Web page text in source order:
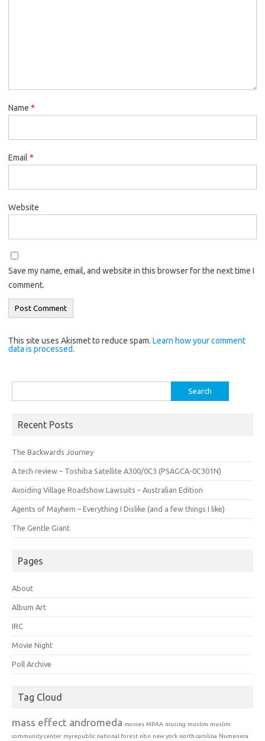
Name *
Email *
Website
Save my name, email, and website in this browser for the next time I
comment.
This site uses Akismet to reduce spam. Learn how your comment
data is processed.
for:
Recent Posts
The Backwards Journey
A tech review – Toshiba Satellite A300/0C3 (PSAGCA-0C301N)
Avoiding Village Roadshow Lawsuits – Australian Edition
Agents of Mayhem – Everything I Dislike (and a few things I like)
The Gentle Giant
Pages
About
Album Art
IRC
Movie Night
Poll Archive
Tag Cloud
mass effect andromeda movies MPAA musing muslim muslim
community center myrepublic national forest nbn new york north carolina Numenera